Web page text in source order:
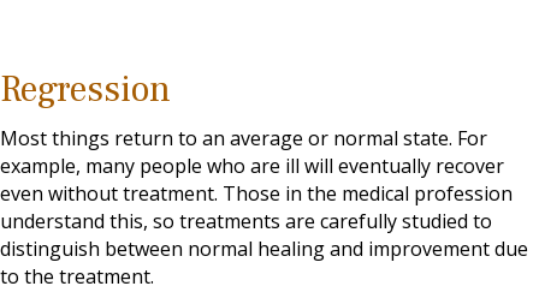
Regression
Most things return to an average or normal state. For
example, many people who are ill will eventually recover
even without treatment. Those in the medical profession
understand this, so treatments are carefully studied to
distinguish between normal healing and improvement due
to the treatment.